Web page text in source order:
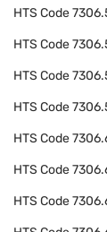
HTS Code
HTS Code
HTS Code
HTS Code
HTS Code
HTS Code
HTS Code